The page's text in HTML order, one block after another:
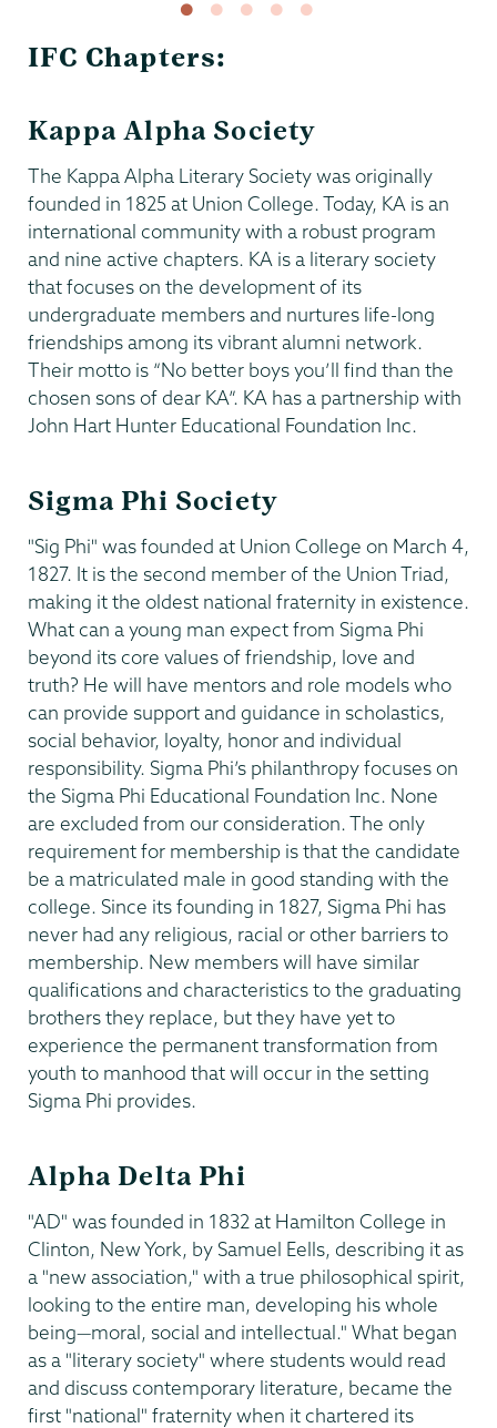
IFC Chapters:
Kappa Alpha Society
The Kappa Alpha Literary Society was originally
founded in 1825 at Union College. Today, KA is an
international community with a robust program
and nine active chapters. KA is a literary society
that focuses on the development of its
undergraduate members and nurtures life-long
friendships among its vibrant alumni network.
Their motto is “No better boys you’ll find than the
chosen sons of dear KA”. KA has a partnership with
John Hart Hunter Educational Foundation Inc.
Sigma Phi Society
"Sig Phi" was founded at Union College on March 4,
1827. It is the second member of the Union Triad,
making it the oldest national fraternity in existence.
What can a young man expect from Sigma Phi
beyond its core values of friendship, love and
truth? He will have mentors and role models who
can provide support and guidance in scholastics,
social behavior, loyalty, honor and individual
responsibility. Sigma Phi’s philanthropy focuses on
the Sigma Phi Educational Foundation Inc. None
are excluded from our consideration. The only
requirement for membership is that the candidate
be a matriculated male in good standing with the
college. Since its founding in 1827, Sigma Phi has
never had any religious, racial or other barriers to
membership. New members will have similar
qualifications and characteristics to the graduating
brothers they replace, but they have yet to
experience the permanent transformation from
youth to manhood that will occur in the setting
Sigma Phi provides.
Alpha Delta Phi
"AD" was founded in 1832 at Hamilton College in
Clinton, New York, by Samuel Eells, describing it as
a "new association," with a true philosophical spirit,
looking to the entire man, developing his whole
being—moral, social and intellectual." What began
as a "literary society" where students would read
and discuss contemporary literature, became the
first "national" fraternity when it chartered its